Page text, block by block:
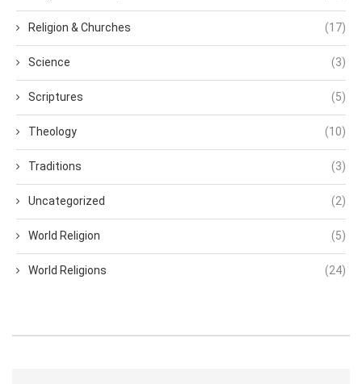
Religion & Churches (17)
Science (3)
Scriptures (5)
Theology (10)
Traditions (3)
Uncategorized (2)
World Religion (5)
World Religions (24)